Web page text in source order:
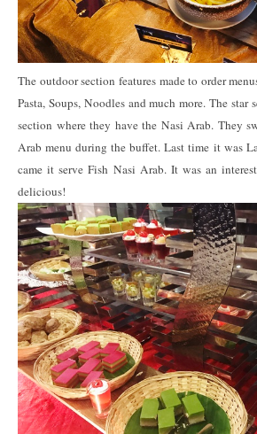
The outdoor section features made to order
Pasta, Soups, Noodles and much more. The star
section where they have the Nasi Arab. They
Arab menu during the buffet. Last time it was
came it serve Fish Nasi Arab. It was an
delicious!